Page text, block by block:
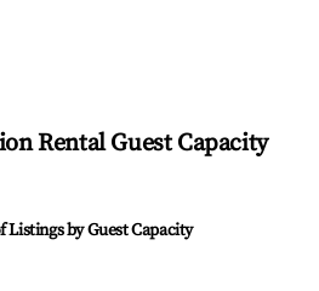
Rental Guest Capacity
by Guest Capacity